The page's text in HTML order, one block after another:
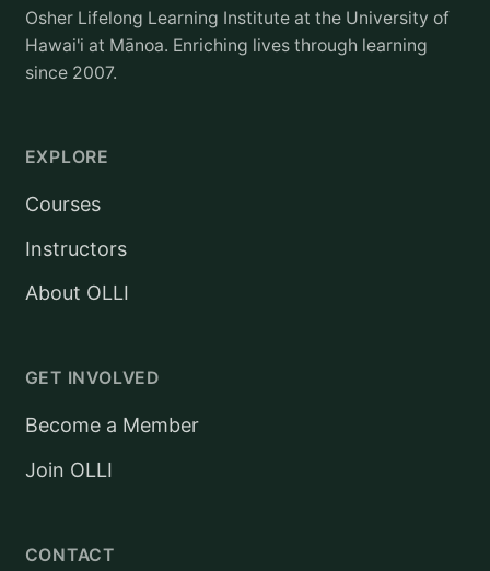
Osher Lifelong Learning Institute at the University of
Hawai'i at Mānoa. Enriching lives through learning
since 2007.
EXPLORE
Courses
Instructors
About OLLI
GET INVOLVED
Become a Member
Join OLLI
CONTACT